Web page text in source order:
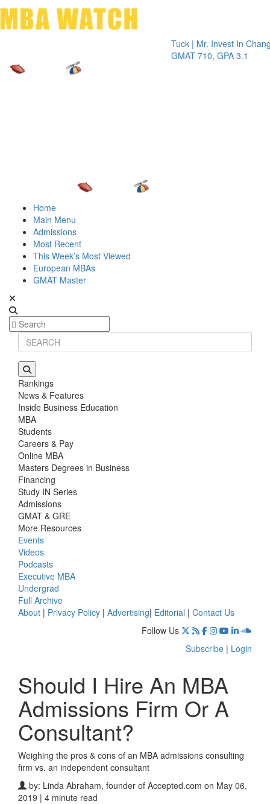
Tuck | Mr. Invest In Change
GMAT 710, GPA 3.1
Tuck |
GRE
Home
Main Menu
Admissions
Most Recent
This Week’s Most Viewed
European MBAs
GMAT Master
Rankings
News & Features
Inside Business Education
MBA
Students
Careers & Pay
Online MBA
Masters Degrees in Business
Financing
Study IN Series
Admissions
GMAT & GRE
More Resources
Events
Videos
Podcasts
Executive MBA
Undergrad
Full Archive
About | Privacy Policy | Advertising| Editorial | Contact Us
Follow Us
Subscribe | Login
Should I Hire An MBA
Admissions Firm Or A
Consultant?
Weighing the pros & cons of an MBA admissions consulting
firm vs. an independent consultant
by: Linda Abraham, founder of Accepted.com on May 06,
2019 | 4 minute read